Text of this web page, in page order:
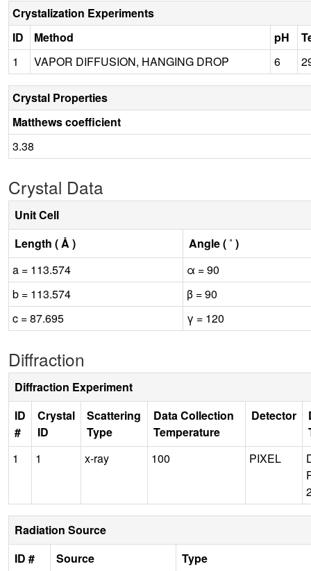
Crystalization Experiments
ID
Method pH
1
VAPOR DIFFUSION, HANGING DROP 6
Crystal Properties
Matthews coefficient
3.38
Crystal Data
Unit Cell
Length ( Å )
Angle ( ˚ )
a = 113.574
α = 90
b = 113.574
β = 90
c = 87.695
γ = 120
Diffraction
Diffraction Experiment
ID
#
Crystal
ID
Scattering
Type
Data Collection
Temperature
Detector
1
1 x-ray 100 PIXEL
Radiation Source
ID #
Source
Type